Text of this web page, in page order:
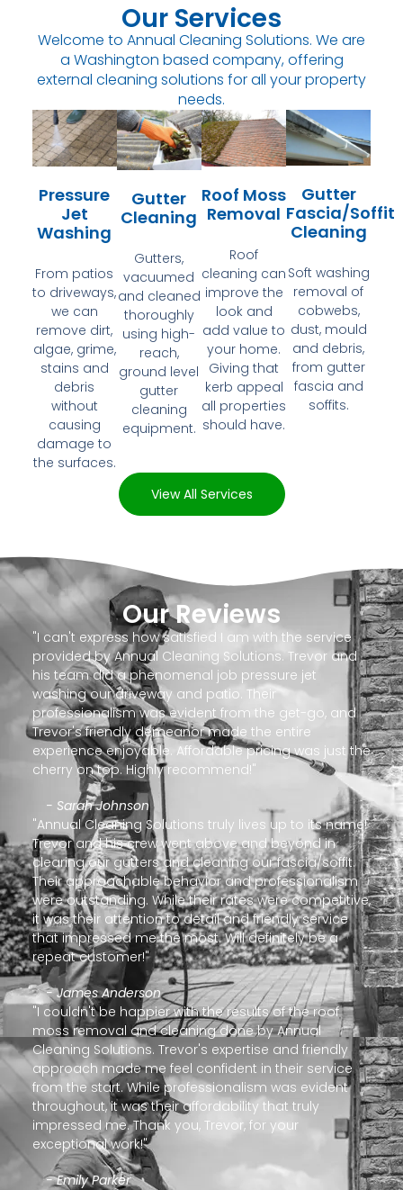
Our Services
Welcome to Annual Cleaning Solutions. We are
a Washington based company, offering
external cleaning solutions for all your property
needs.
Pressure
Jet
Washing
From patios
to driveways,
we can
remove dirt,
algae, grime,
stains and
debris
without
causing
damage to
the surfaces.
Gutter
Cleaning
Gutters,
vacuumed
and cleaned
thoroughly
using high-
reach,
ground level
gutter
cleaning
equipment.
Roof Moss
Removal
Roof
cleaning can
improve the
look and
add value to
your home.
Giving that
kerb appeal
all properties
should have.
Gutter
Fascia/Soffit
Cleaning
Soft washing
removal of
cobwebs,
dust, mould
and debris,
from gutter
fascia and
soffits.
View All Services
Our Reviews
"I can't express how satisfied I am with the service
provided by Annual Cleaning Solutions. Trevor and
his team did a phenomenal job pressure jet
washing our driveway and patio. Their
professionalism was evident from the get-go, and
Trevor's friendly demeanor made the entire
experience enjoyable. Affordable pricing was just the
cherry on top. Highly recommend!"
- Sarah Johnson
"Annual Cleaning Solutions truly lives up to its name!
Trevor and his crew went above and beyond in
clearing our gutters and cleaning our fascia/soffit.
Their approachable behavior and professionalism
were outstanding. While their rates were competitive,
it was their attention to detail and friendly service
that impressed me the most. Will definitely be a
repeat customer!"
- James Anderson
"I couldn't be happier with the results of the roof
moss removal and cleaning done by Annual
Cleaning Solutions. Trevor's expertise and friendly
approach made me feel confident in their service
from the start. While professionalism was evident
throughout, it was their affordability that truly
impressed me. Thank you, Trevor, for your
exceptional work!"
- Emily Parker